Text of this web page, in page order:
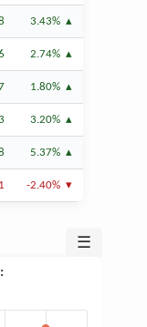
3.43%
2.74%
1.80%
3.20%
5.37%
-2.40%
☰